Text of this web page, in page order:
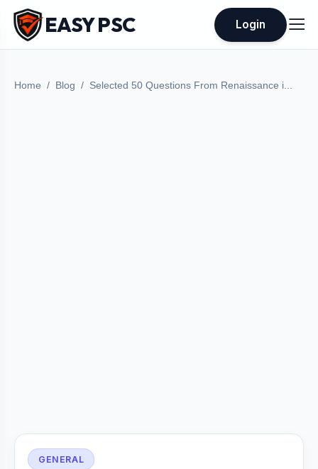
EASY PSC Login
Home Blog Selected 50 Questions From Renaissance i...
GENERAL